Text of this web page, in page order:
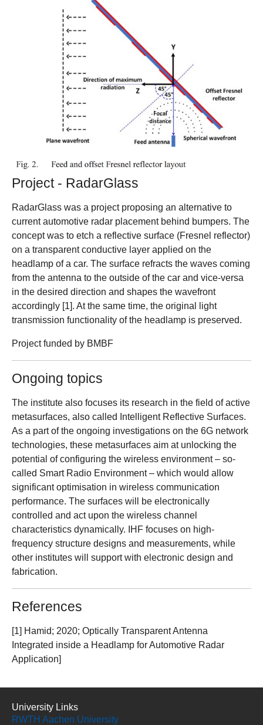
Project - RadarGlass
RadarGlass was a project proposing an alternative to
current automotive radar placement behind bumpers. The
concept was to etch a reflective surface (Fresnel reflector)
on a transparent conductive layer applied on the
headlamp of a car. The surface refracts the waves coming
from the antenna to the outside of the car and vice-versa
in the desired direction and shapes the wavefront
accordingly [1]. At the same time, the original light
transmission functionality of the headlamp is preserved.
Project funded by BMBF
Ongoing topics
The institute also focuses its research in the field of active
metasurfaces, also called Intelligent Reflective Surfaces.
As a part of the ongoing investigations on the 6G network
technologies, these metasurfaces aim at unlocking the
potential of configuring the wireless environment – so-
called Smart Radio Environment – which would allow
significant optimisation in wireless communication
performance. The surfaces will be electronically
controlled and act upon the wireless channel
characteristics dynamically. IHF focuses on high-
frequency structure designs and measurements, while
other institutes will support with electronic design and
fabrication.
References
[1] Hamid; 2020; Optically Transparent Antenna
Integrated inside a Headlamp for Automotive Radar
Application]
University Links
RWTH Aachen University